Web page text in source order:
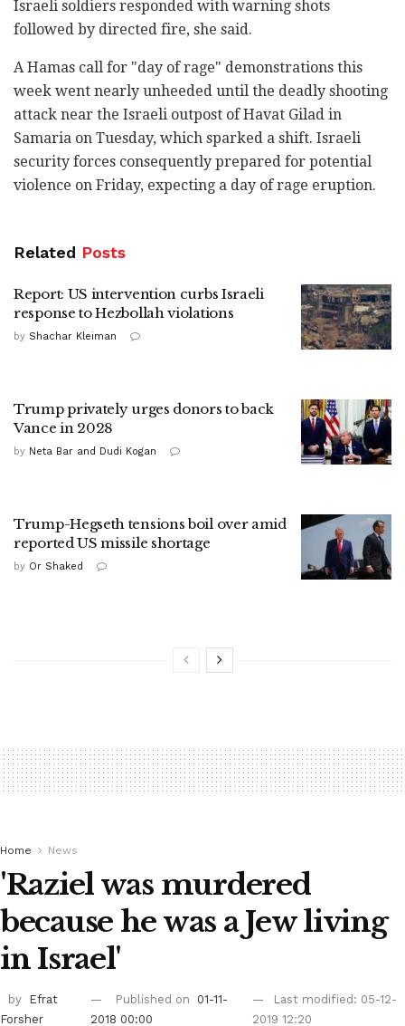
Israeli soldiers responded with warning shots
followed by directed fire, she said.
A Hamas call for "day of rage" demonstrations this
week went nearly unheeded until the deadly shooting
attack near the Israeli outpost of Havat Gilad in
Samaria on Tuesday, which sparked a shift. Israeli
security forces consequently prepared for potential
violence on Friday, expecting a day of rage eruption.
Related Posts
Report: US intervention curbs Israeli
response to Hezbollah violations
by Shachar Kleiman
Trump privately urges donors to back
Vance in 2028
by Neta Bar and Dudi Kogan
Trump-Hegseth tensions boil over amid
reported US missile shortage
by Or Shaked
Home News
'Raziel was murdered
because he was a Jew living
in Israel'
by
Efrat
Forsher
Published on
01-11-
2018 00:00
Last modified: 05-12-
2019 12:20